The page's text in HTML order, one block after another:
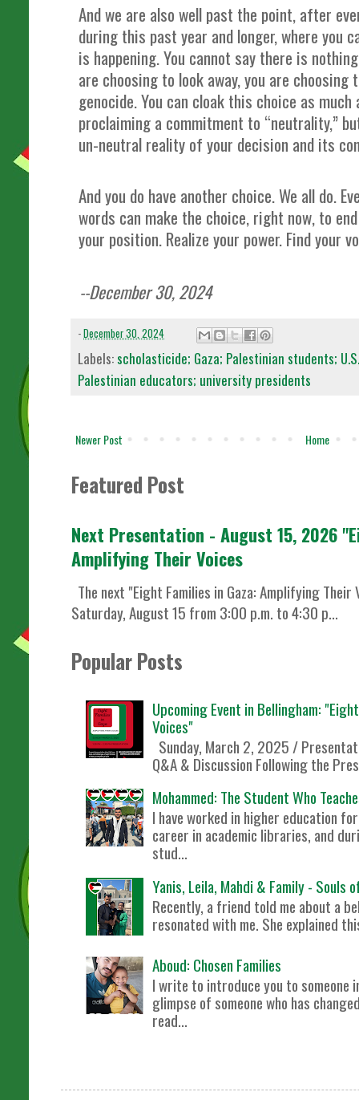
And we are also well past the point, after
during this past year and longer, where you
is happening. You cannot say there is
are choosing to look away, you are
genocide. You can cloak this choice as
proclaiming a commitment to “neutrality,”
un-neutral reality of your decision and its
And you do have another choice. We all do.
words can make the choice, right now, to
your position. Realize your power. Find your
--December 30, 2024
-December 30, 2024
Labels:scholasticide; Gaza; Palestinian students;
Palestinian educators; university presidents
Newer Post Home
Featured Post
Next Presentation - August 15, 2026
Amplifying Their Voices
The next "Eight Families in Gaza: Amplifying
Saturday, August 15 from 3:00 p.m. to 4:30 p...
Popular Posts
Upcoming Event in Bellingham:
Voices"
Sunday, March 2, 2025 /
Q&A & Discussion Following the
Mohammed: The Student Who
I have worked in higher education
career in academic libraries, and
stud...
Yanis, Leila, Mahdi & Family - Souls
Recently, a friend told me about a
resonated with me. She explained
Aboud: Chosen Families
I write to introduce you to someone
glimpse of someone who has
read...